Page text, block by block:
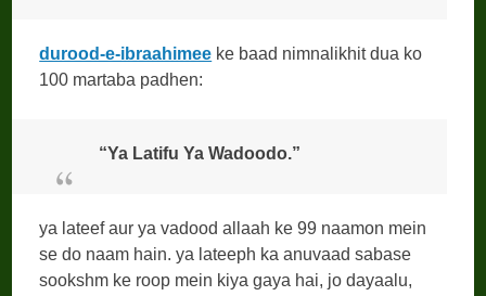
durood-e-ibraahimee ke baad nimnalikhit dua ko
100 martaba padhen:
“Ya Latifu Ya Wadoodo.”
ya lateef aur ya vadood allaah ke 99 naamon mein
se do naam hain. ya lateeph ka anuvaad sabase
sookshm ke roop mein kiya gaya hai, jo dayaalu,